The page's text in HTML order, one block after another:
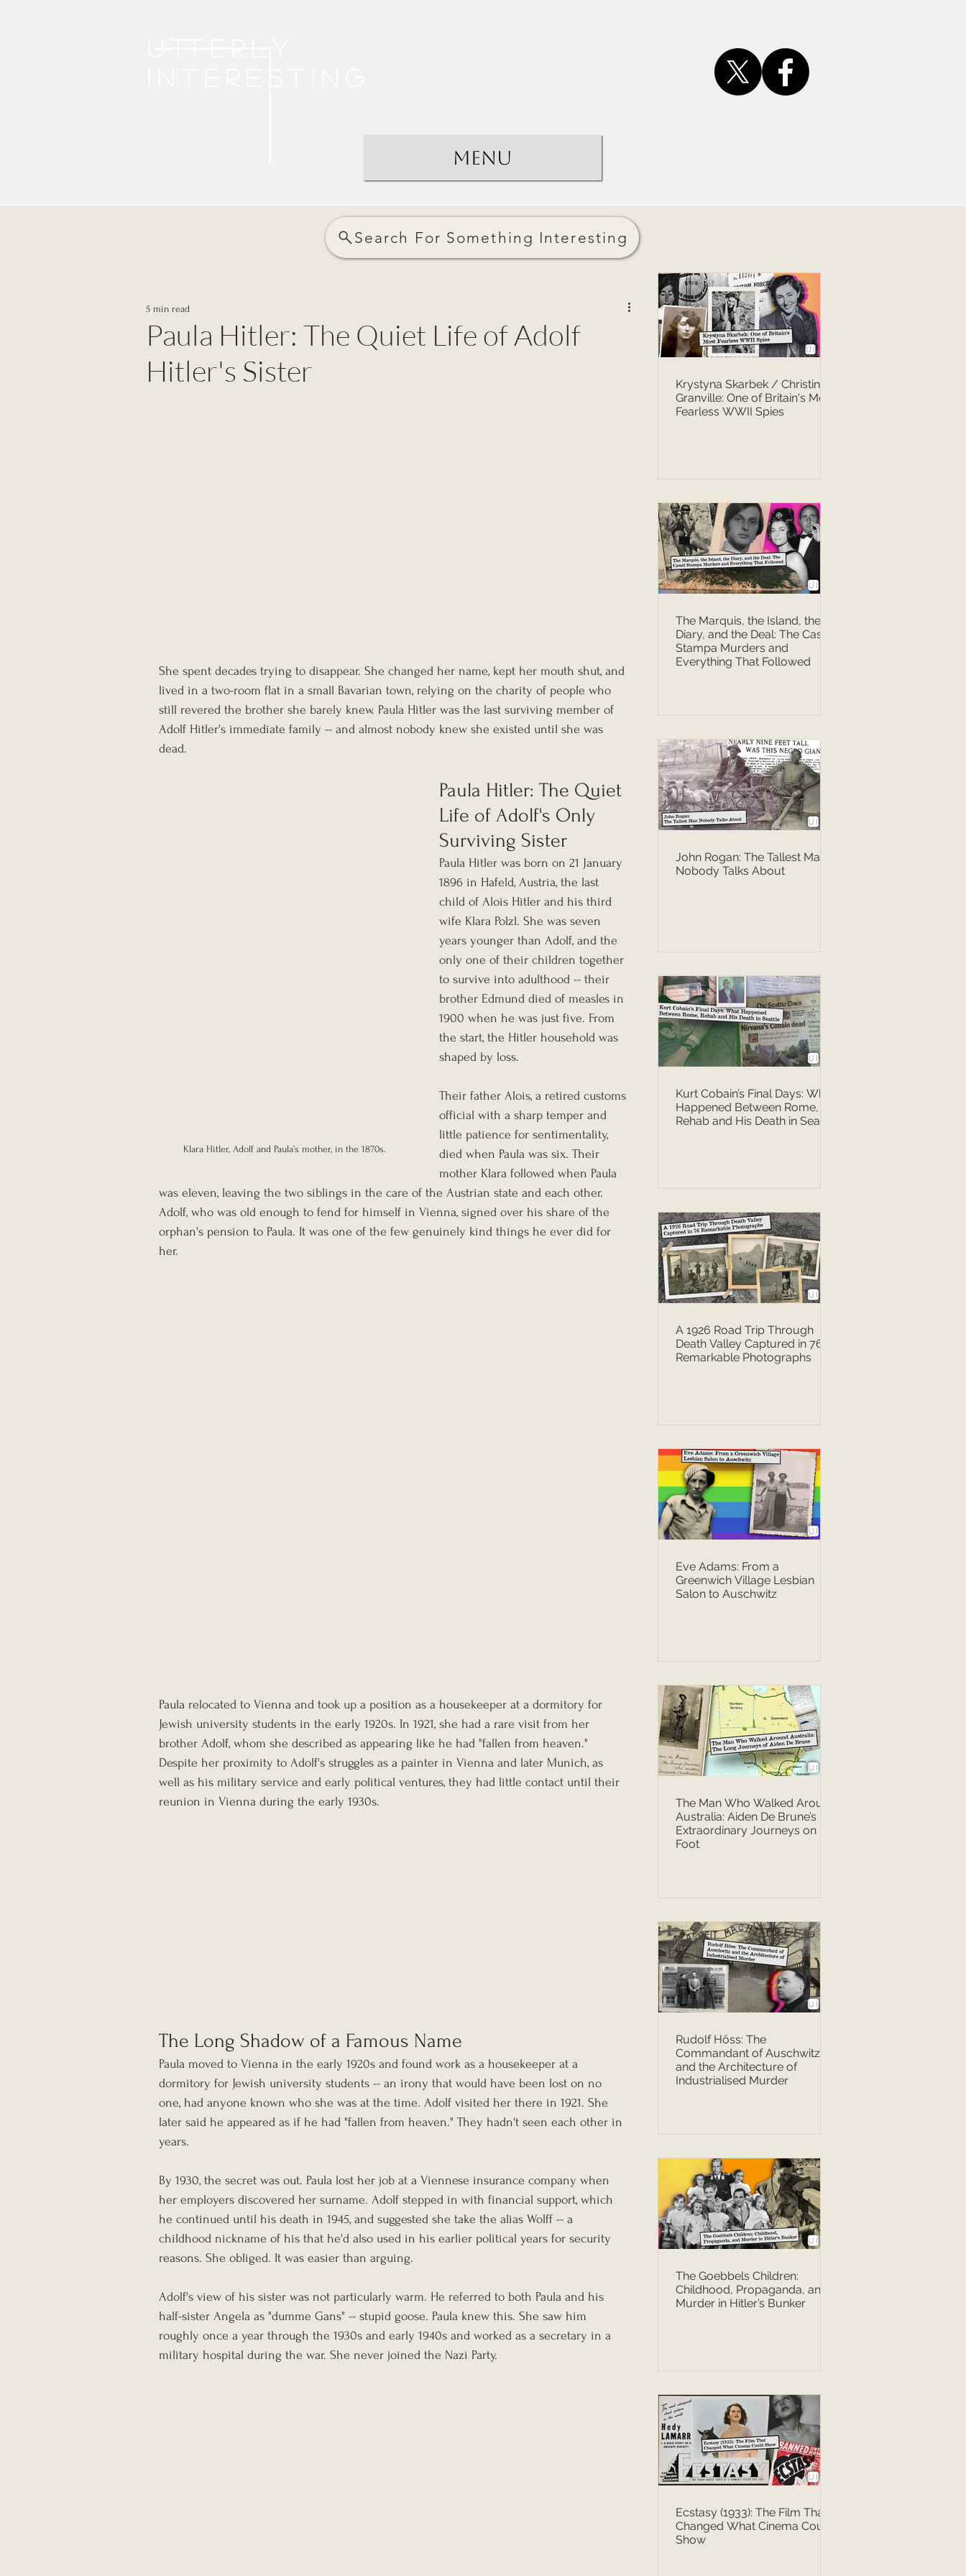
Menu
Search For Something Interesting
Paula Hitler: The Quiet Life of Adolf
Hitler's Sister
5 min read
She spent decades trying to disappear. She changed her name, kept her mouth shut, and
lived in a two-room flat in a small Bavarian town, relying on the charity of people who
still revered the brother she barely knew. Paula Hitler was the last surviving member of
Adolf Hitler's immediate family -- and almost nobody knew she existed until she was
dead.
Klara Hitler, Adolf and Paula’s mother, in the 1870s.
Paula Hitler: The Quiet
Life of Adolf's Only
Surviving Sister
Paula Hitler was born on 21 January
1896 in Hafeld, Austria, the last
child of Alois Hitler and his third
wife Klara Polzl. She was seven
years younger than Adolf, and the
only one of their children together
to survive into adulthood -- their
brother Edmund died of measles in
1900 when he was just five. From
the start, the Hitler household was
shaped by loss.
Their father Alois, a retired customs
official with a sharp temper and
little patience for sentimentality,
died when Paula was six. Their
mother Klara followed when Paula
was eleven, leaving the two siblings in the care of the Austrian state and each other.
Adolf, who was old enough to fend for himself in Vienna, signed over his share of the
orphan's pension to Paula. It was one of the few genuinely kind things he ever did for
her.
Paula relocated to Vienna and took up a position as a housekeeper at a dormitory for
Jewish university students in the early 1920s. In 1921, she had a rare visit from her
brother Adolf, whom she described as appearing like he had "fallen from heaven."
Despite her proximity to Adolf's struggles as a painter in Vienna and later Munich, as
well as his military service and early political ventures, they had little contact until their
reunion in Vienna during the early 1930s.
The Long Shadow of a Famous Name
Paula moved to Vienna in the early 1920s and found work as a housekeeper at a
dormitory for Jewish university students -- an irony that would have been lost on no
one, had anyone known who she was at the time. Adolf visited her there in 1921. She
later said he appeared as if he had "fallen from heaven." They hadn't seen each other in
years.
By 1930, the secret was out. Paula lost her job at a Viennese insurance company when
her employers discovered her surname. Adolf stepped in with financial support, which
he continued until his death in 1945, and suggested she take the alias Wolff -- a
childhood nickname of his that he'd also used in his earlier political years for security
reasons. She obliged. It was easier than arguing.
Adolf's view of his sister was not particularly warm. He referred to both Paula and his
half-sister Angela as "dumme Gans" -- stupid goose. Paula knew this. She saw him
roughly once a year through the 1930s and early 1940s and worked as a secretary in a
military hospital during the war. She never joined the Nazi Party.
Krystyna Skarbek / Christine
Granville: One of Britain's Most
Fearless WWII Spies
The Marquis, the Island, the
Diary, and the Deal: The Casati
Stampa Murders and
Everything That Followed
John Rogan: The Tallest Man
Nobody Talks About
Kurt Cobain’s Final Days: What
Happened Between Rome,
Rehab and His Death in Seattle
A 1926 Road Trip Through
Death Valley Captured in 76
Remarkable Photographs
Eve Adams: From a
Greenwich Village Lesbian
Salon to Auschwitz
The Man Who Walked Around
Australia: Aiden De Brune’s
Extraordinary Journeys on
Foot
Rudolf Höss: The
Commandant of Auschwitz
and the Architecture of
Industrialised Murder
The Goebbels Children:
Childhood, Propaganda, and
Murder in Hitler’s Bunker
Ecstasy (1933): The Film That
Changed What Cinema Could
Show